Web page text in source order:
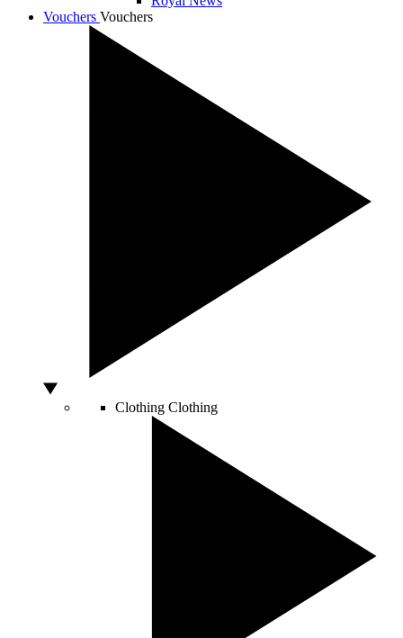
Vouchers Vouchers
Clothing Clothing